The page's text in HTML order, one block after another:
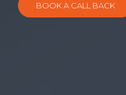
BOOK A CALL BACK